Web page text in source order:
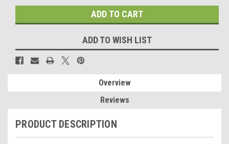
ADD TO WISH LIST
Overview
Reviews
PRODUCT DESCRIPTION